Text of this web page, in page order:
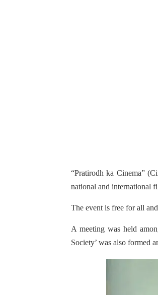
“Pratirodh ka Cinema”
national and international
The event is free for all
A meeting was held
Society’ was also formed